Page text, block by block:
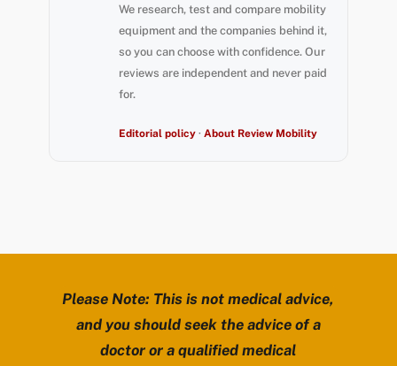
We research, test and compare mobility
equipment and the companies behind it,
so you can choose with confidence. Our
reviews are independent and never paid
for.
Editorial policy· About Review Mobility
Please Note: This is not medical advice,
and you should seek the advice of a
doctor or a qualified medical